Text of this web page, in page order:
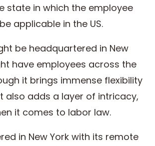
state in which the employee
applicable in the US.
be headquartered in New
have employees across the
it brings immense flexibility
also adds a layer of intricacy,
it comes to labor law.
in New York with its remote